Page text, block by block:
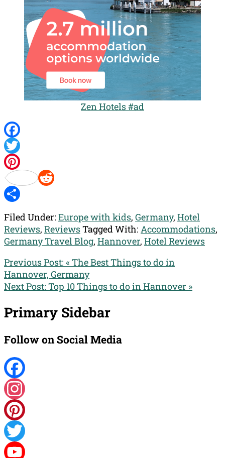
Zen Hotels #ad
Facebook
Twitter
Pinterest
Reddit
Filed Under: Europe with kids, Germany, Hotel
Reviews, ReviewsTagged With: Accommodations,
Germany Travel Blog, Hannover, Hotel Reviews
Previous Post: « The Best Things to do in
Hannover, Germany
Next Post: Top 10 Things to do in Hannover »
Primary Sidebar
Follow on Social Media
Facebook
Instagram
Pinterest
Twitter